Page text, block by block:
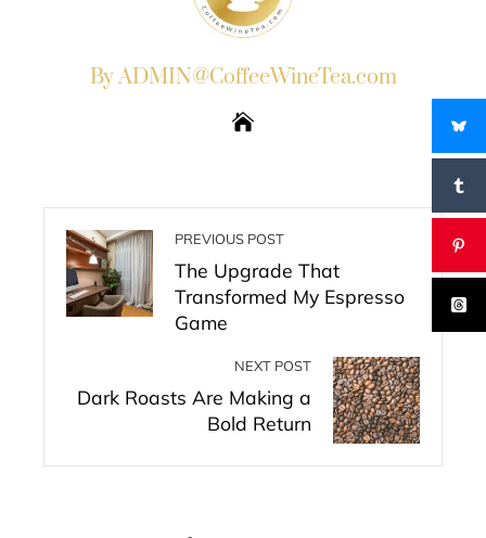
By ADMIN@CoffeeWineTea.com
PREVIOUS POST
The Upgrade That
Transformed My Espresso
Game
NEXT POST
Dark Roasts Are Making a
Bold Return